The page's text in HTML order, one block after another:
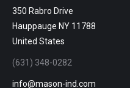
350 Rabro Drive
Hauppauge NY 11788
United States
(631) 348-0282
info@mason-ind.com